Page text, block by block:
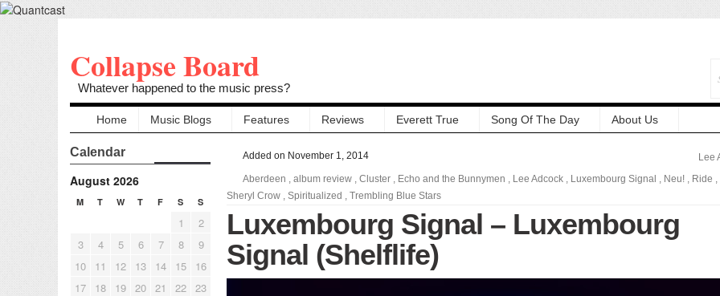
Collapse Board
Whatever happened to the music press?
Home Music Blogs Features Reviews Everett True Song Of The Day About Us
Calendar
August 2026
M T W T F S S
1
2
3
4 5 6 7 8
9
10
11 12 13 14 15
16
17
18 19 20 21 22 23
Added on November 1, 2014
Lee
Aberdeen , album review , Cluster , Echo and the Bunnymen , Lee Adcock , Luxembourg Signal , Neu! , Ride ,
Sheryl Crow , Spiritualized , Trembling Blue Stars
Luxembourg Signal – Luxembourg
Signal (Shelflife)